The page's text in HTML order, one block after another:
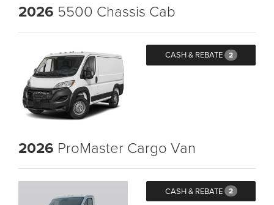
2026 5500 Chassis Cab
CASH & REBATE 2
2026 ProMaster Cargo Van
CASH & REBATE 2